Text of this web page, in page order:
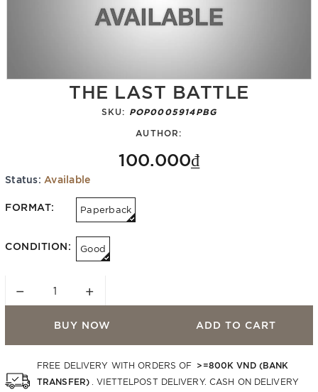
THE LAST BATTLE
SKU: POP0005914PBG
AUTHOR:
100.000₫
Status: Available
FORMAT: Paperback
CONDITION: Good
− +
BUY NOW ADD TO CART
FREE DELIVERY WITH ORDERS OF >=800K VND (BANK
TRANSFER)
. VIETTELPOST DELIVERY. CASH ON DELIVERY